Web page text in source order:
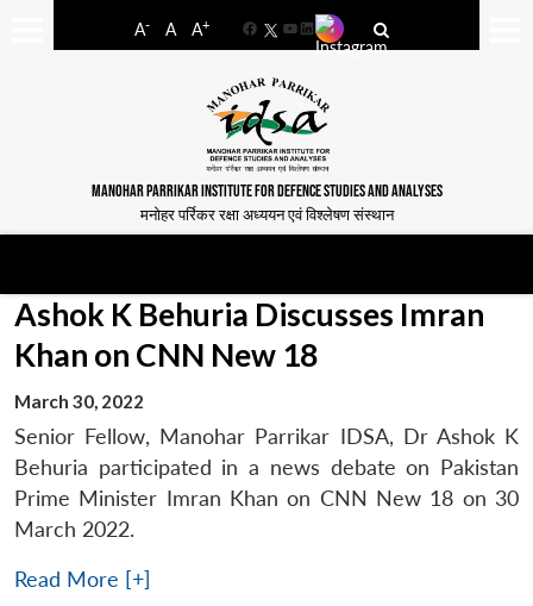
A- A A+
FacebookYouTube
LinkedIn
MANOHAR PARRIKAR INSTITUTE FOR DEFENCE STUDIES AND ANALYSES
मनोहर पर्रिकर रक्षा अध्ययन एवं विश्लेषण संस्थान
Ashok K Behuria Discusses Imran
Khan on CNN New 18
March 30, 2022
Senior Fellow, Manohar Parrikar IDSA, Dr Ashok K
Behuria participated in a news debate on Pakistan
Prime Minister Imran Khan on CNN New 18 on 30
March 2022.
Read More [+]